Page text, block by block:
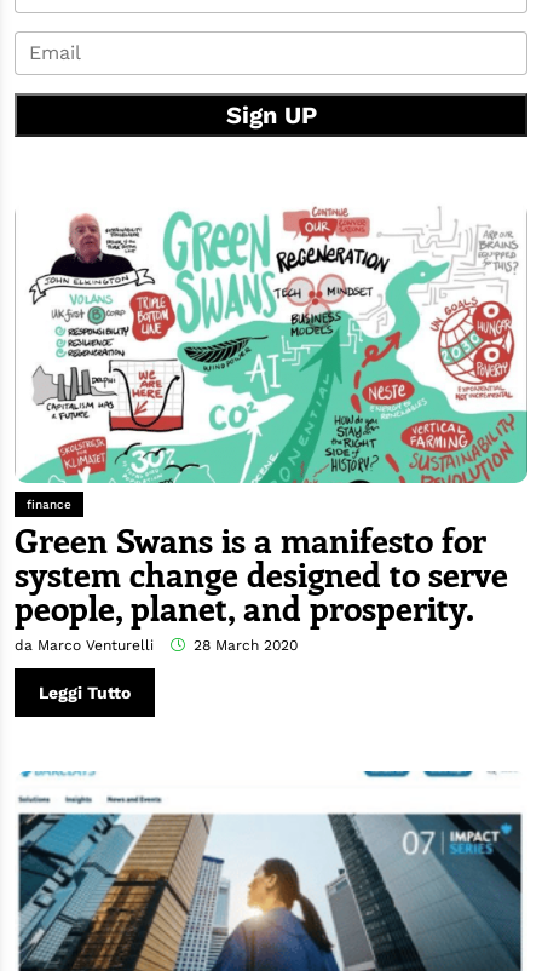
Sign UP
finance
Green Swans is a manifesto for
system change designed to serve
people, planet, and prosperity.
da Marco Venturelli 28 March 2020
Leggi Tutto